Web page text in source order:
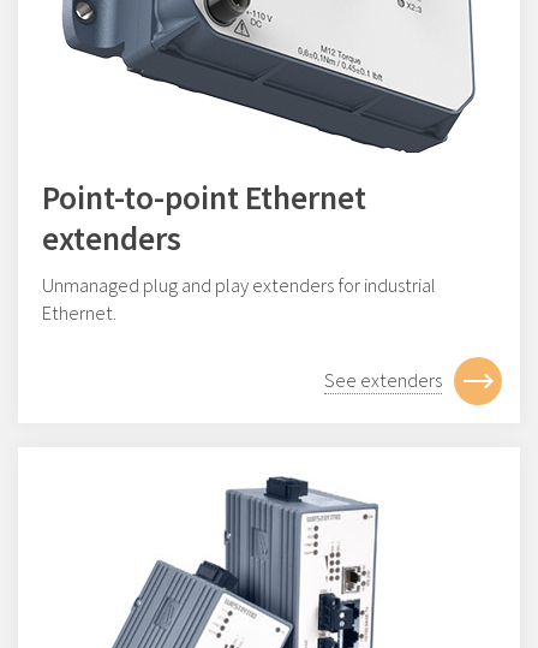
Point-to-point Ethernet
extenders
Unmanaged plug and play extenders for industrial
Ethernet.
See extenders